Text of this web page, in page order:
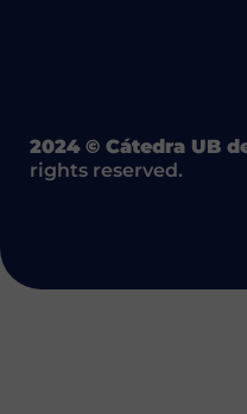
2024 © Cátedra UB
rights reserved.